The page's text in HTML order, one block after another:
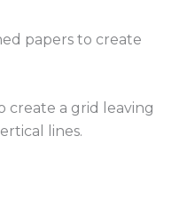
papers to create
create a grid leaving
lines.